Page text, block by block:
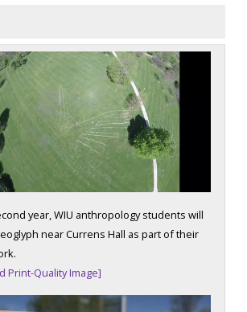
year, WIU anthropology students will
near Currens Hall as part of their
Print-Quality Image]